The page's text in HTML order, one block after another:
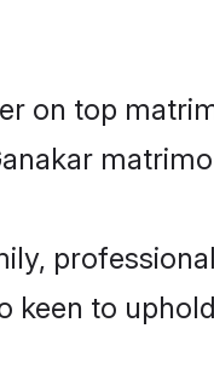
on top
keen to